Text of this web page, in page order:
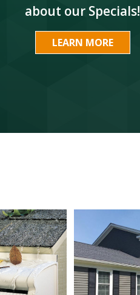
about our Specials!
LEARN MORE